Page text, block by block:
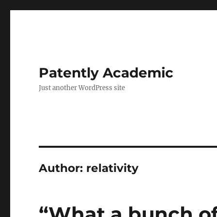
Patently Academic
Just another WordPress site
Author: relativity